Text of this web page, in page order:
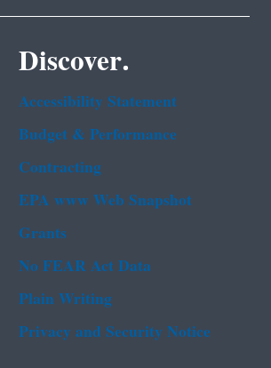
Discover.
Accessibility Statement
Budget & Performance
Contracting
EPA www Web Snapshot
Grants
No FEAR Act Data
Plain Writing
Privacy and Security Notice